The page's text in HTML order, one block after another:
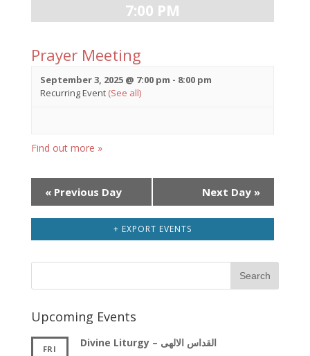
7:00 PM
Prayer Meeting
September 3, 2025 @ 7:00 pm - 8:00 pm
Recurring Event (See all)
Find out more »
Day
Navigation
«Previous Day Next Day »
+ EXPORT EVENTS
Upcoming Events
FRI Divine Liturgy – القداس الالهى